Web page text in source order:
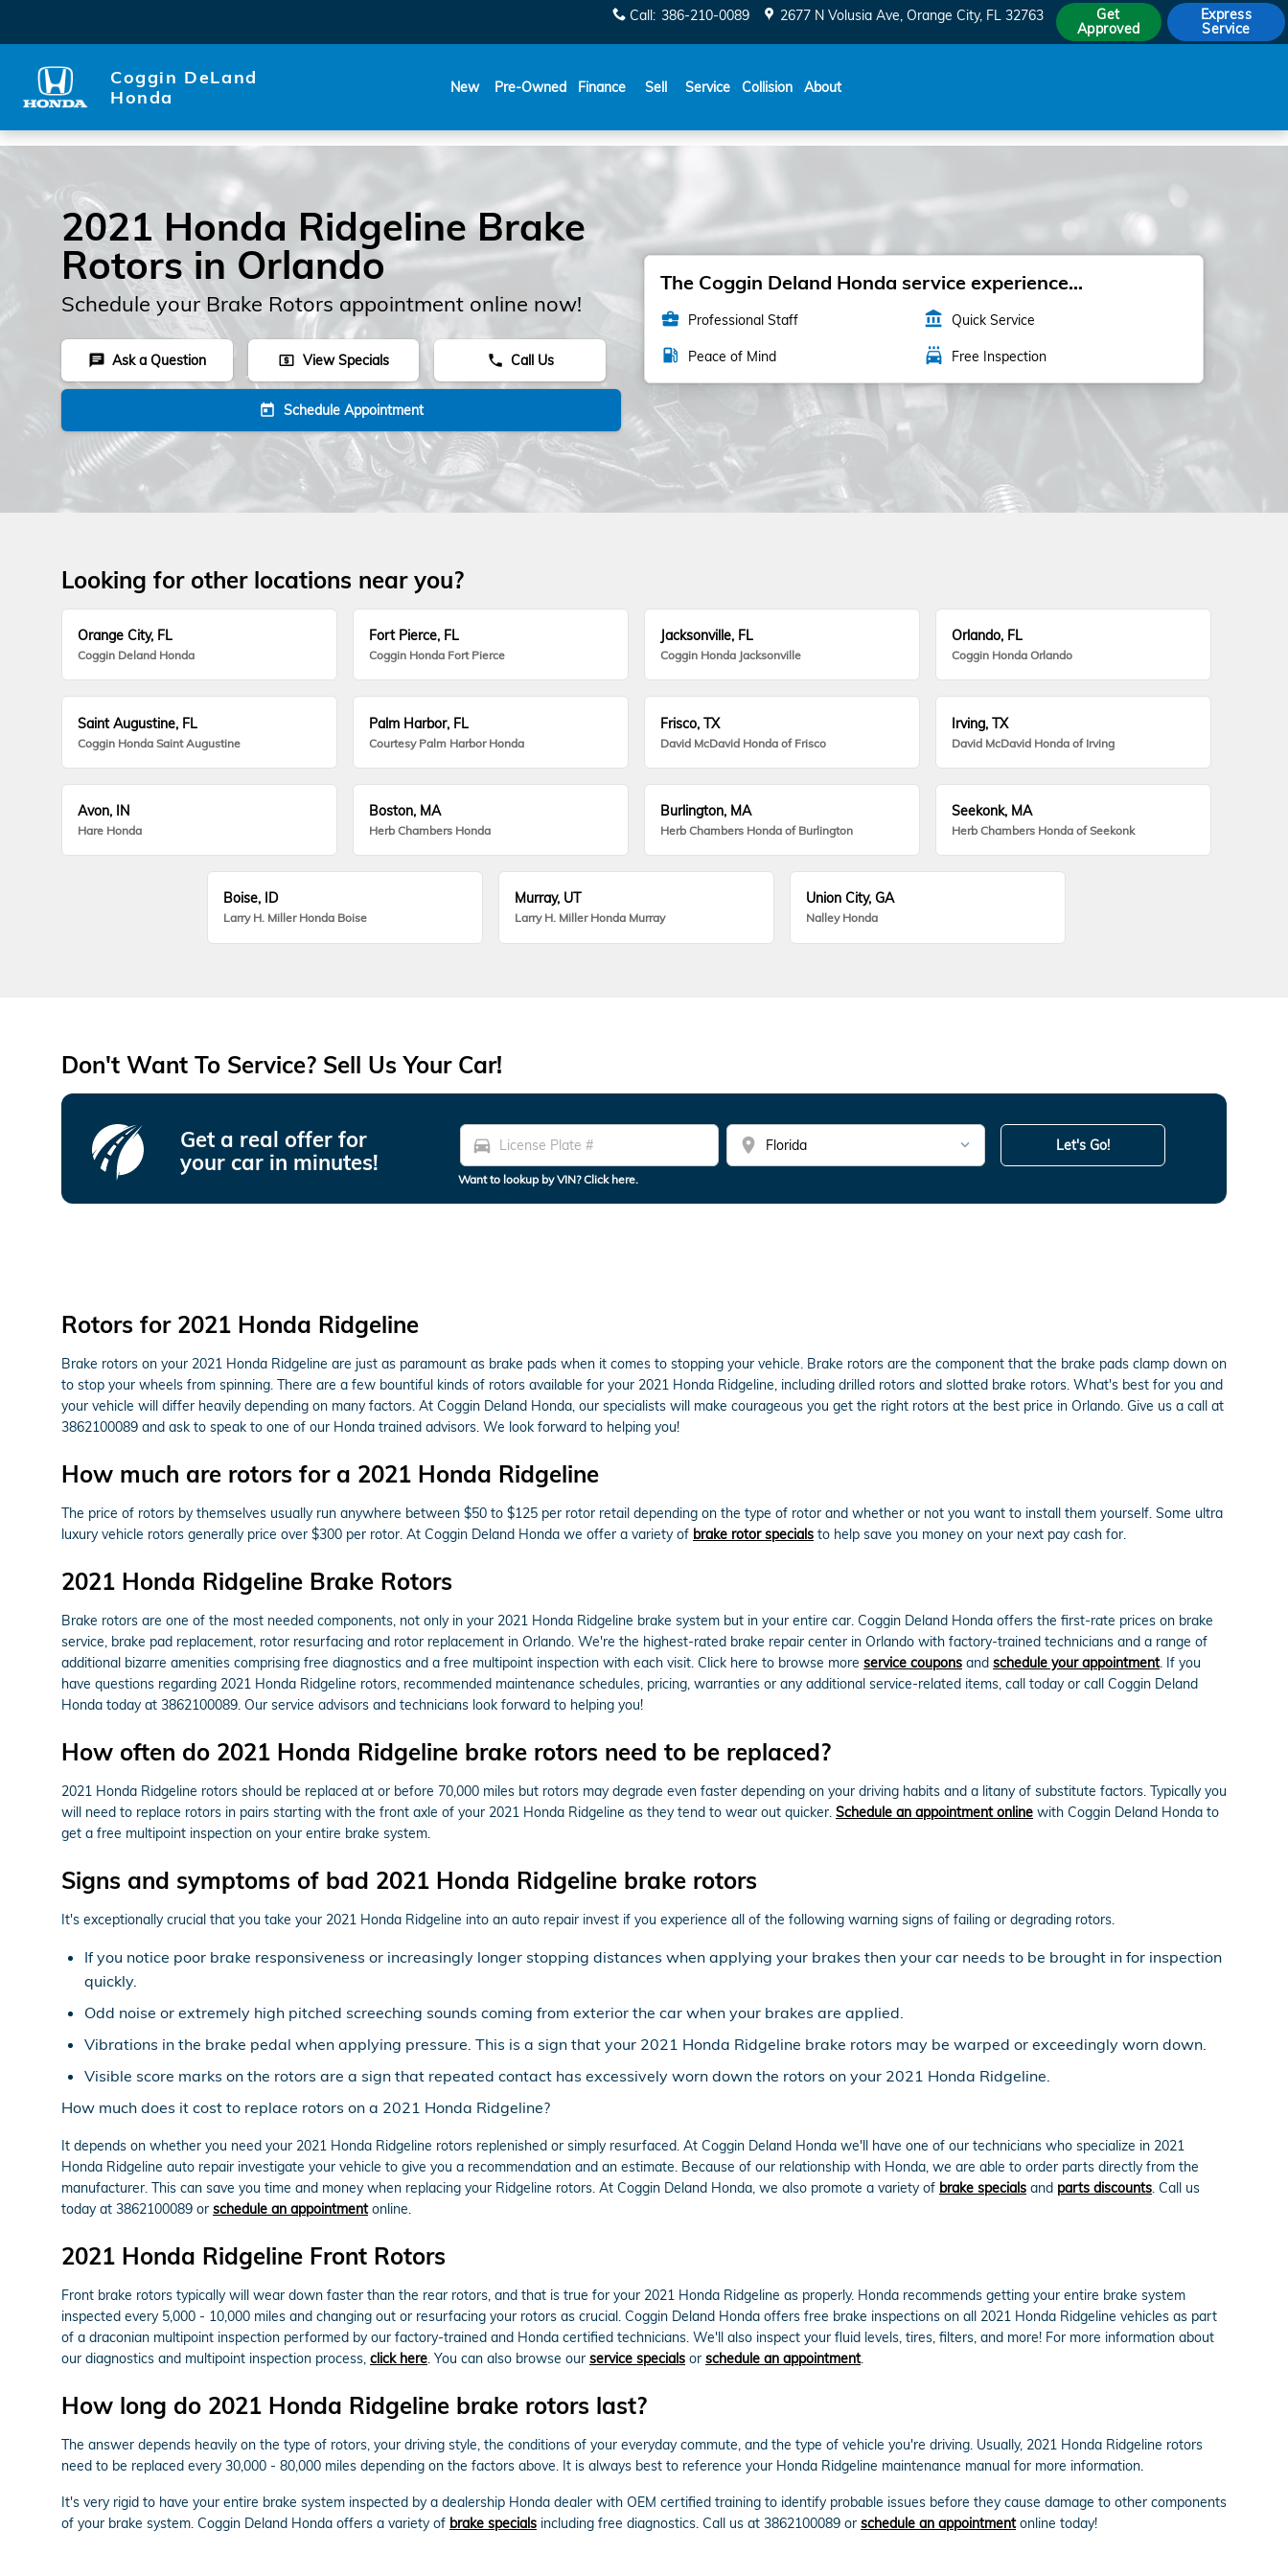
Call: 386-210-0089 2677 N Volusia Ave Orange City, FL 32763
Get
Approved
Express
Service
Coggin DeLand
Honda
New Pre-Owned Finance Sell Service Collision About
2021 Honda Ridgeline Brake
Rotors in Orlando
Schedule your Brake Rotors appointment online now!
chat Ask a Question local_atm View Specials phone Call Us
today Schedule Appointment
The Coggin Deland Honda service experience...
business_center Professional Staff account_balance Quick Service
local_gas_station Peace of Mind local_car_wash Free Inspection
Looking for other locations near you?
Orange City, FL
Coggin Deland Honda
Fort Pierce, FL
Coggin Honda Fort Pierce
Jacksonville, FL
Coggin Honda Jacksonville
Orlando, FL
Coggin Honda Orlando
Saint Augustine, FL
Coggin Honda Saint Augustine
Palm Harbor, FL
Courtesy Palm Harbor Honda
Frisco, TX
David McDavid Honda of Frisco
Irving, TX
David McDavid Honda of Irving
Avon, IN
Hare Honda
Boston, MA
Herb Chambers Honda
Burlington, MA
Herb Chambers Honda of Burlington
Seekonk, MA
Herb Chambers Honda of Seekonk
Boise, ID
Larry H. Miller Honda Boise
Murray, UT
Larry H. Miller Honda Murray
Union City, GA
Nalley Honda
Don't Want To Service? Sell Us Your Car!
Get a real offer for
your car in minutes!
directions_car location_on
Want to lookup by VIN? Click here.
Let's Go!
Rotors for 2021 Honda Ridgeline
Brake rotors on your 2021 Honda Ridgeline are just as paramount as brake pads when it comes to stopping your vehicle. Brake rotors are the component that the brake pads clamp down on
to stop your wheels from spinning. There are a few bountiful kinds of rotors available for your 2021 Honda Ridgeline, including drilled rotors and slotted brake rotors. What's best for you and
your vehicle will differ heavily depending on many factors. At Coggin Deland Honda, our specialists will make courageous you get the right rotors at the best price in Orlando. Give us a call at
3862100089 and ask to speak to one of our Honda trained advisors. We look forward to helping you!
How much are rotors for a 2021 Honda Ridgeline
The price of rotors by themselves usually run anywhere between $50 to $125 per rotor retail depending on the type of rotor and whether or not you want to install them yourself. Some ultra
luxury vehicle rotors generally price over $300 per rotor. At Coggin Deland Honda we offer a variety of brake rotor specials to help save you money on your next pay cash for.
2021 Honda Ridgeline Brake Rotors
Brake rotors are one of the most needed components, not only in your 2021 Honda Ridgeline brake system but in your entire car. Coggin Deland Honda offers the first-rate prices on brake
service, brake pad replacement, rotor resurfacing and rotor replacement in Orlando. We're the highest-rated brake repair center in Orlando with factory-trained technicians and a range of
additional bizarre amenities comprising free diagnostics and a free multipoint inspection with each visit. Click here to browse more service coupons and schedule your appointment. If you
have questions regarding 2021 Honda Ridgeline rotors, recommended maintenance schedules, pricing, warranties or any additional service-related items, call today or call Coggin Deland
Honda today at 3862100089. Our service advisors and technicians look forward to helping you!
How often do 2021 Honda Ridgeline brake rotors need to be replaced?
2021 Honda Ridgeline rotors should be replaced at or before 70,000 miles but rotors may degrade even faster depending on your driving habits and a litany of substitute factors. Typically you
will need to replace rotors in pairs starting with the front axle of your 2021 Honda Ridgeline as they tend to wear out quicker. Schedule an appointment online with Coggin Deland Honda to
get a free multipoint inspection on your entire brake system.
Signs and symptoms of bad 2021 Honda Ridgeline brake rotors
It's exceptionally crucial that you take your 2021 Honda Ridgeline into an auto repair invest if you experience all of the following warning signs of failing or degrading rotors.
If you notice poor brake responsiveness or increasingly longer stopping distances when applying your brakes then your car needs to be brought in for inspection
quickly.
Odd noise or extremely high pitched screeching sounds coming from exterior the car when your brakes are applied.
Vibrations in the brake pedal when applying pressure. This is a sign that your 2021 Honda Ridgeline brake rotors may be warped or exceedingly worn down.
Visible score marks on the rotors are a sign that repeated contact has excessively worn down the rotors on your 2021 Honda Ridgeline.
How much does it cost to replace rotors on a 2021 Honda Ridgeline?
It depends on whether you need your 2021 Honda Ridgeline rotors replenished or simply resurfaced. At Coggin Deland Honda we'll have one of our technicians who specialize in 2021
Honda Ridgeline auto repair investigate your vehicle to give you a recommendation and an estimate. Because of our relationship with Honda, we are able to order parts directly from the
manufacturer. This can save you time and money when replacing your Ridgeline rotors. At Coggin Deland Honda, we also promote a variety of brake specials and parts discounts. Call us
today at 3862100089 or schedule an appointmentonline.
2021 Honda Ridgeline Front Rotors
Front brake rotors typically will wear down faster than the rear rotors, and that is true for your 2021 Honda Ridgeline as properly. Honda recommends getting your entire brake system
inspected every 5,000 - 10,000 miles and changing out or resurfacing your rotors as crucial. Coggin Deland Honda offers free brake inspections on all 2021 Honda Ridgeline vehicles as part
of a draconian multipoint inspection performed by our factory-trained and Honda certified technicians. We'll also inspect your fluid levels, tires, filters, and more! For more information about
our diagnostics and multipoint inspection process, click here. You can also browse our service specials or schedule an appointment.
How long do 2021 Honda Ridgeline brake rotors last?
The answer depends heavily on the type of rotors, your driving style, the conditions of your everyday commute, and the type of vehicle you're driving. Usually, 2021 Honda Ridgeline rotors
need to be replaced every 30,000 - 80,000 miles depending on the factors above. It is always best to reference your Honda Ridgeline maintenance manual for more information.
It's very rigid to have your entire brake system inspected by a dealership Honda dealer with OEM certified training to identify probable issues before they cause damage to other components
of your brake system. Coggin Deland Honda offers a variety of brake specials including free diagnostics. Call us at 3862100089 or schedule an appointmentonline today!